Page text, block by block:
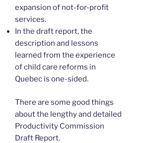
expansion of not-for-profit
services.
In the draft report, the
description and lessons
learned from the experience
of child care reforms in
Quebec is one-sided.
There are some good things
about the lengthy and detailed
Productivity Commission
Draft Report.